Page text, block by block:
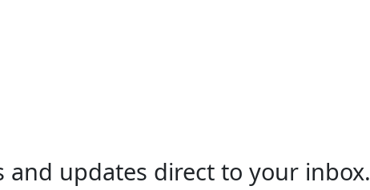
and updates direct to your inbox.